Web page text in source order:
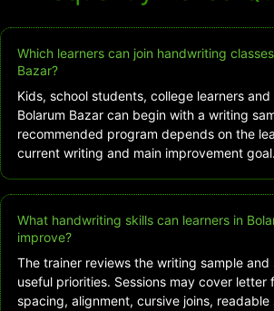
Which learners can join handwriting
Bazar?
Kids, school students, college learners
Bolarum Bazar can begin with a writing
recommended program depends on the
current writing and main improvement goal.
What handwriting skills can learners in
improve?
The trainer reviews the writing sample
useful priorities. Sessions may cover letter
spacing, alignment, cursive joins,